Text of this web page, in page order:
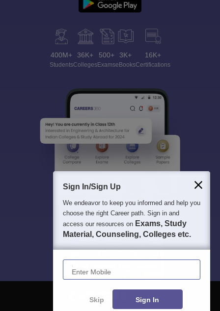
400M+
Students
36K+
Colleges
500+
Exams
3K+
eBooks
16K+
Certifications
Sign In/Sign Up
We endeavor to keep you informed and help you
choose the right Career path. Sign in and
access our resources on Exams, Study
Material, Counseling, Colleges etc.
Enter Mobile
Skip Sign In